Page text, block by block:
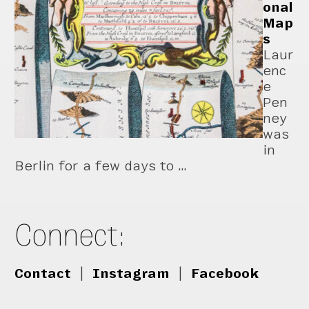
onal
Map
s
Laur
enc
e
Pen
ney
was
in
Berlin for a few days to …
Connect:
Contact Instagram Facebook